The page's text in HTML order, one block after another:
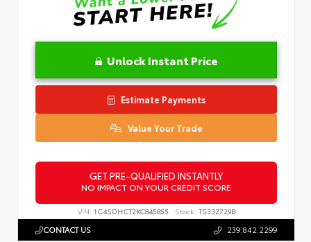
Unlock Instant Price
Estimate Payments
Value Your Trade
GET PRE-QUALIFIED INSTANTLY
NO IMPACT ON YOUR CREDIT SCORE
VIN: 1C4SDHCT2KC845855 Stock: TS332729B
CONTACT US 239.842.2299